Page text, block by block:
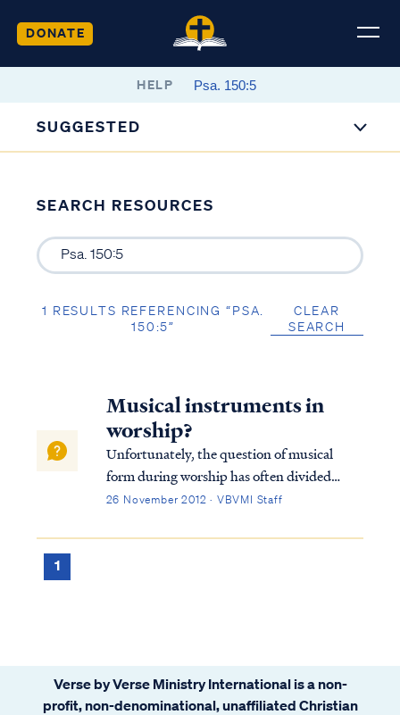
DONATE
HELP
SUGGESTED
SEARCH RESOURCES
1 RESULTS REFERENCING “PSA.
150:5”
CLEAR
SEARCH
Musical instruments in
worship?
Unfortunately, the question of musical
form during worship has often divided
churches, but the Bible teaches clearly that
praise to God. For example, in Revelation
26 November 2012 · VBVMI Staff
1
Verse by Verse Ministry International is a non-
profit, non-denominational, unaffiliated Christian